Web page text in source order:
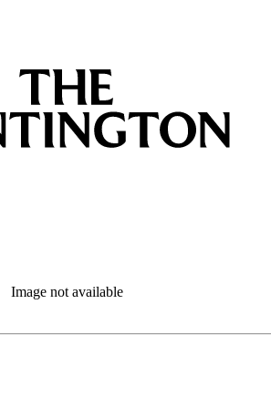
Image not available